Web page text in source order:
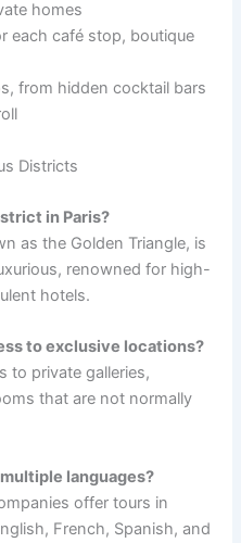
homes
each café stop, boutique
from hidden cocktail bars
Districts
in Paris?
as the Golden Triangle, is
renowned for high-
hotels.
to exclusive locations?
to private galleries,
that are not normally
languages?
offer tours in
French, Spanish, and